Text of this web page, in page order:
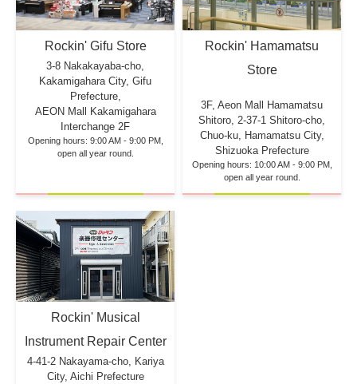
Rockin' Gifu Store
3-8 Nakakayaba-cho,
Kakamigahara City, Gifu
Prefecture,
AEON Mall Kakamigahara
Interchange 2F
Opening hours: 9:00 AM - 9:00 PM,
open all year round.
Rockin' Hamamatsu
Store
3F, Aeon Mall Hamamatsu
Shitoro, 2-37-1 Shitoro-cho,
Chuo-ku, Hamamatsu City,
Shizuoka Prefecture
Opening hours: 10:00 AM - 9:00 PM,
open all year round.
Rockin' Musical
Instrument Repair Center
4-41-2 Nakayama-cho, Kariya
City, Aichi Prefecture